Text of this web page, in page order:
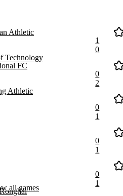
Athletic
Technology
1
0
FC
Athletic
0
2
0
1
0
1
0
1
all games